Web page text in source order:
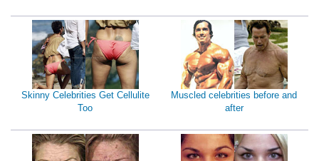
Skinny Celebrities Get Cellulite
Too
Muscled celebrities before and
after